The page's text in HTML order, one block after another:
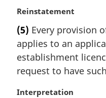
o
t
:
M
r
g
i
a
l
Reinstatement
(5) Every provision
applies to an
establishment
request to have
M
Interpretation